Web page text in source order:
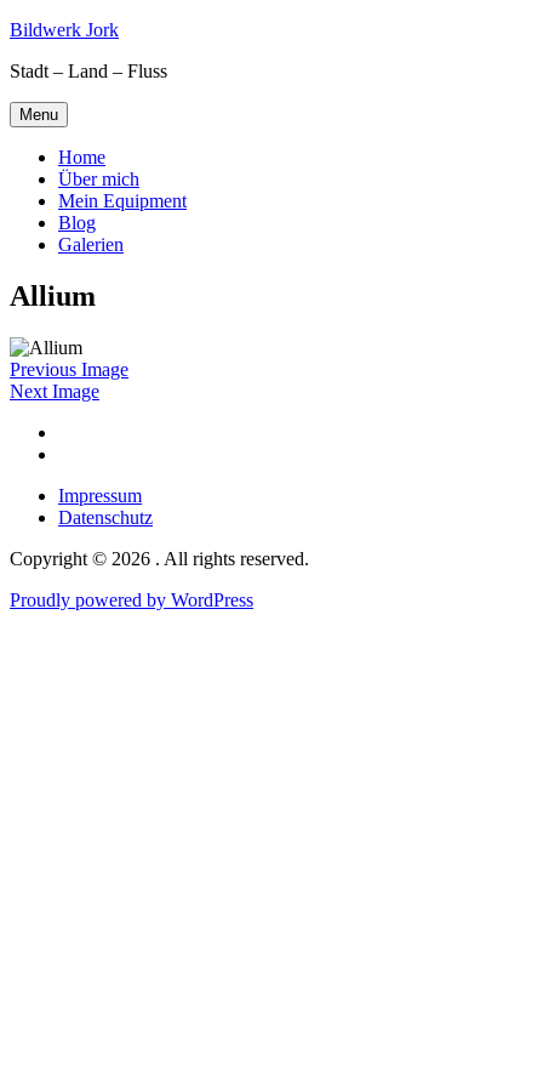
Skip
content
Bildwerk Jork
Stadt – Land – Fluss
Menu
Home
Über mich
Mein Equipment
Blog
Galerien
Allium
Previous Image
Next Image
Impressum
Datenschutz
Copyright © 2026 . All rights reserved.
Proudly powered by WordPress